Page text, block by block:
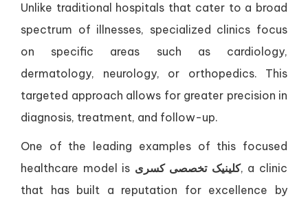
Unlike traditional hospitals that cater to a broad
spectrum of illnesses, specialized clinics focus
on specific areas such as cardiology,
dermatology, neurology, or orthopedics. This
targeted approach allows for greater precision in
diagnosis, treatment, and follow-up.
One of the leading examples of this focused
healthcare model is کلینیک تخصصی کسری, a clinic
that has built a reputation for excellence by